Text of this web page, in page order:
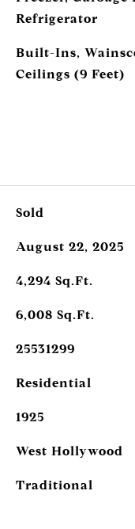
Refrigerator
Built-Ins,
Ceilings (9 Feet)
Sold
August 22, 2025
4,294 Sq.Ft.
6,008 Sq.Ft.
25531299
Residential
1925
West Hollywood
Traditional